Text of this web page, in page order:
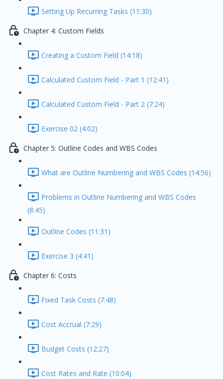
Setting Up Recurring Tasks (11:30)
Chapter 4: Custom Fields
Creating a Custom Field (14:18)
Calculated Custom Field - Part 1 (12:41)
Calculated Custom Field - Part 2 (7:24)
Exercise 02 (4:02)
Chapter 5: Outline Codes and WBS Codes
What are Outline Numbering and WBS Codes (14:56)
Problems in Outline Numbering and WBS Codes
(8:45)
Outline Codes (11:31)
Exercise 3 (4:41)
Chapter 6: Costs
Fixed Task Costs (7:48)
Cost Accrual (7:29)
Budget Costs (12:27)
Cost Rates and Rate (10:04)